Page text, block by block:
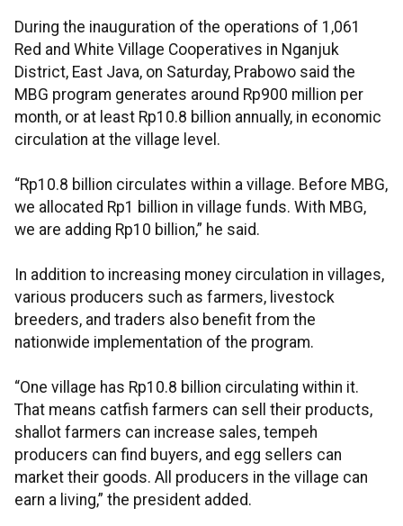
During the inauguration of the operations of 1,061
Red and White Village Cooperatives in Nganjuk
District, East Java, on Saturday, Prabowo said the
MBG program generates around Rp900 million per
month, or at least Rp10.8 billion annually, in economic
circulation at the village level.
“Rp10.8 billion circulates within a village. Before MBG,
we allocated Rp1 billion in village funds. With MBG,
we are adding Rp10 billion,” he said.
In addition to increasing money circulation in villages,
various producers such as farmers, livestock
breeders, and traders also benefit from the
nationwide implementation of the program.
“One village has Rp10.8 billion circulating within it.
That means catfish farmers can sell their products,
shallot farmers can increase sales, tempeh
producers can find buyers, and egg sellers can
market their goods. All producers in the village can
earn a living,” the president added.